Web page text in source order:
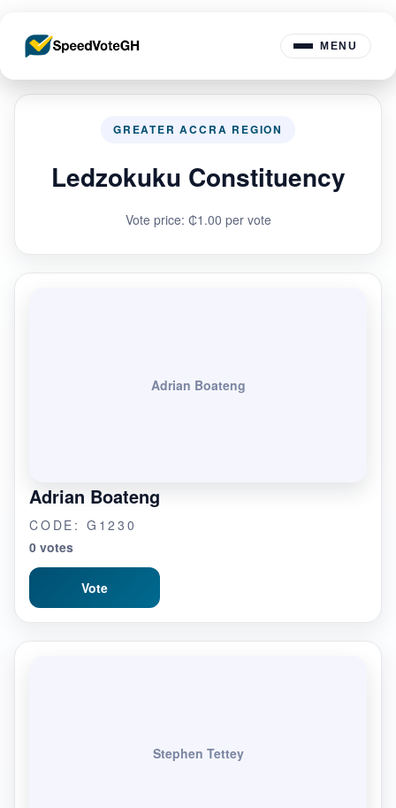
MENU
GREATER ACCRA REGION
Ledzokuku Constituency
Vote price: ₵1.00 per vote
Adrian Boateng
Adrian Boateng
CODE: G1230
0 votes
Vote
Stephen Tettey